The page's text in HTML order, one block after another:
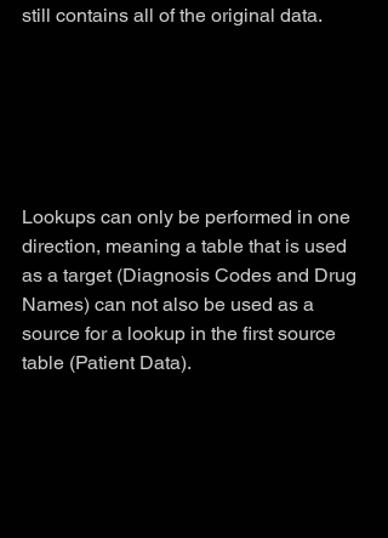
still contains all of the original data.
Lookups can only be performed in one
direction, meaning a table that is used
as a target (Diagnosis Codes and Drug
Names) can not also be used as a
source for a lookup in the first source
table (Patient Data).